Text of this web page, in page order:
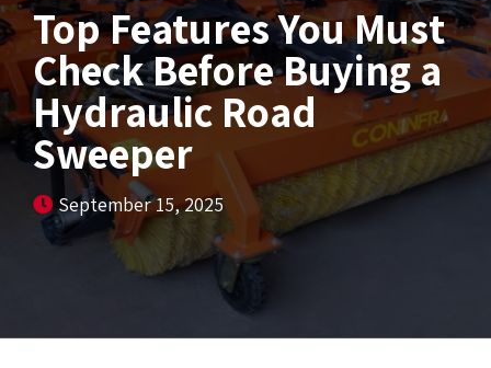
Top Features You Must
Check Before Buying a
Hydraulic Road
Sweeper
September 15, 2025